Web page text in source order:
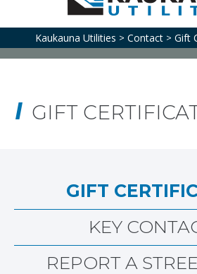
Kaukauna Utilities > Contact > Gift
GIFT
GIFT
KEY
REPORT A